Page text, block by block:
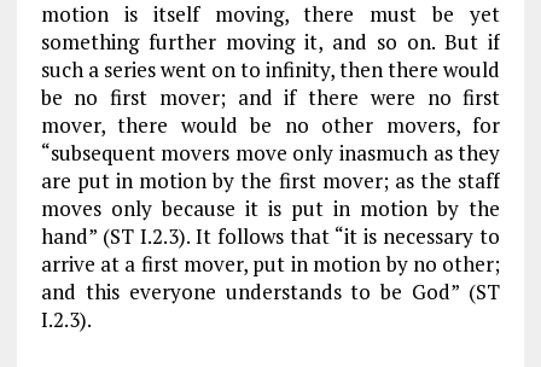
motion is itself moving, there must be yet
something further moving it, and so on. But if
such a series went on to infinity, then there would
be no first mover; and if there were no first
mover, there would be no other movers, for
“subsequent movers move only inasmuch as they
are put in motion by the first mover; as the staff
moves only because it is put in motion by the
hand” (ST I.2.3). It follows that “it is necessary to
arrive at a first mover, put in motion by no other;
and this everyone understands to be God” (ST
I.2.3).